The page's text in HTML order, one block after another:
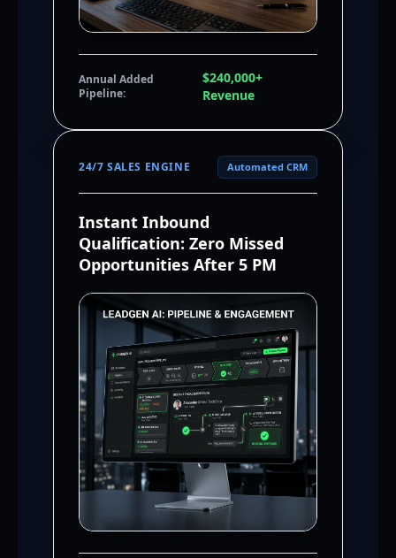
Annual Added
Pipeline:
$240,000+
Revenue
24/7 SALES ENGINE Automated CRM
Instant Inbound
Qualification: Zero Missed
Opportunities After 5 PM